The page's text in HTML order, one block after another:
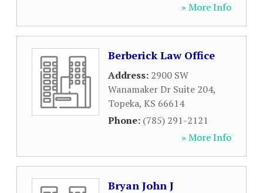
» More Info
Berberick Law Office
Address: 2900 SW
Wanamaker Dr Suite 204,
Topeka, KS 66614
Phone: (785) 291-2121
» More Info
Bryan John J